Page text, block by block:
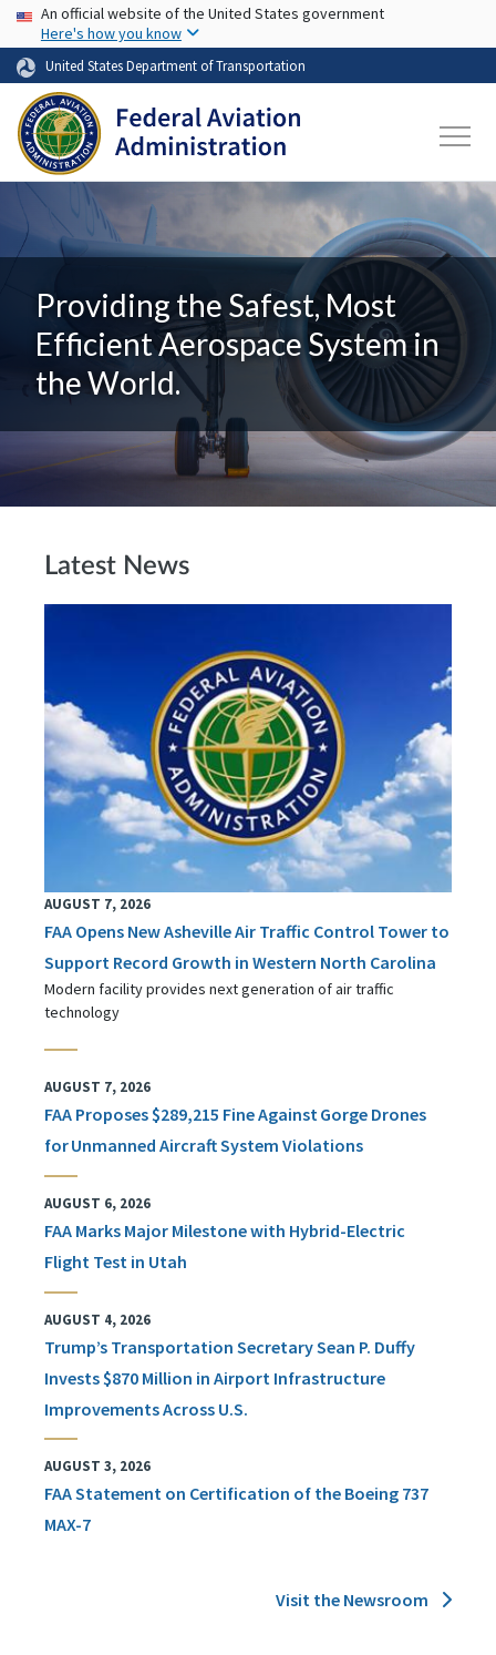
Skip to main content
USA Banner
An official website of the United States government
Here's how you know
United States Department of Transportation
Providing the Safest, Most
Efficient Aerospace System in
the World.
Latest News
AUGUST 7, 2026
FAA Opens New Asheville Air Traffic Control Tower to
Support Record Growth in Western North Carolina
Modern facility provides next generation of air traffic
technology
AUGUST 7, 2026
FAA Proposes $289,215 Fine Against Gorge Drones
for Unmanned Aircraft System Violations
AUGUST 6, 2026
FAA Marks Major Milestone with Hybrid-Electric
Flight Test in Utah
AUGUST 4, 2026
Trump’s Transportation Secretary Sean P. Duffy
Invests $870 Million in Airport Infrastructure
Improvements Across U.S.
AUGUST 3, 2026
FAA Statement on Certification of the Boeing 737
MAX-7
Visit the Newsroom